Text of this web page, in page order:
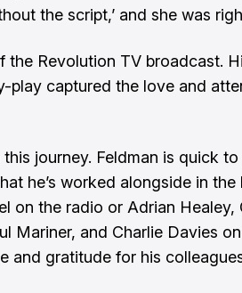
the script,’ and she was
the Revolution TV broadcast.
play captured the love and
this journey. Feldman is quick
he’s worked alongside in the
on the radio or Adrian Healey,
Mariner, and Charlie Davies
and gratitude for his